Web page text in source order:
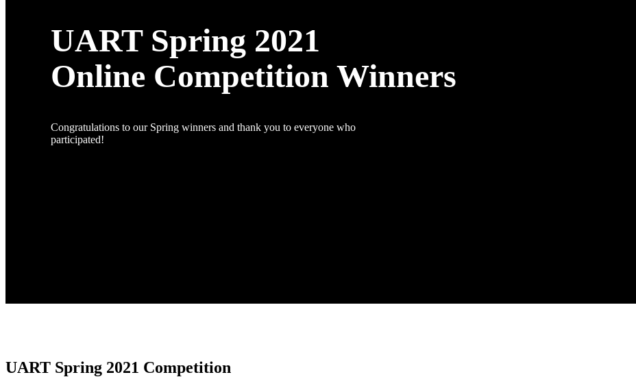
UART Spring 2021
Online Competition Winners
Congratulations to our Spring winners and thank you to everyone who
participated!
UART Spring 2021 Competition